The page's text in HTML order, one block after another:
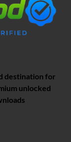
destination for
unlocked